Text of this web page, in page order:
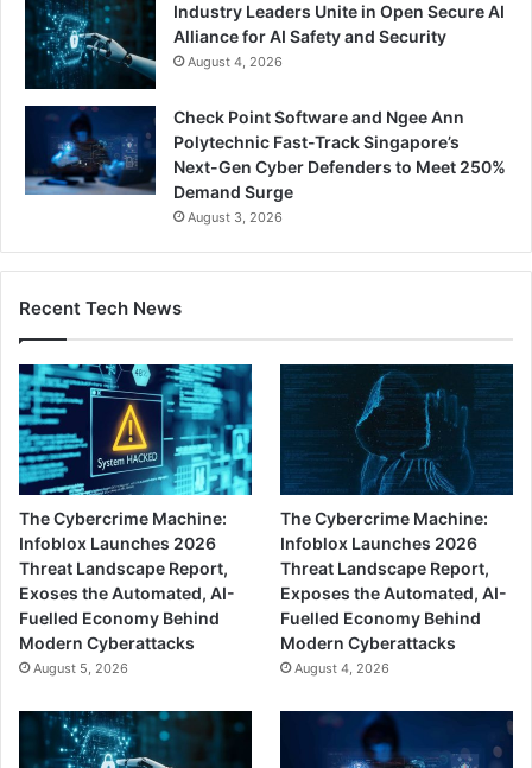
Industry Leaders Unite in Open Secure AI
Alliance for AI Safety and Security
August 4, 2026
Check Point Software and Ngee Ann
Polytechnic Fast-Track Singapore’s
Next-Gen Cyber Defenders to Meet 250%
Demand Surge
August 3, 2026
Recent Tech News
The Cybercrime Machine:
Infoblox Launches 2026
Threat Landscape Report,
Exoses the Automated, AI-
Fuelled Economy Behind
Modern Cyberattacks
August 5, 2026
The Cybercrime Machine:
Infoblox Launches 2026
Threat Landscape Report,
Exposes the Automated, AI-
Fuelled Economy Behind
Modern Cyberattacks
August 4, 2026